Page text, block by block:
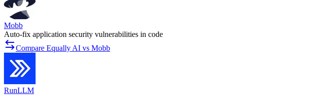
Mobb
Auto-fix application security vulnerabilities in code
Compare Equally AI vs Mobb
RunLLM